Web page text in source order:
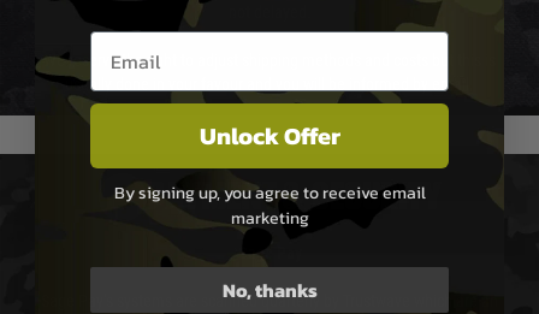
We reserve the right to adjust shipping methods and costs but this is
usually done in your favour and you will be informed by email.
PAYMENT & SECURITY
Sage Pay
Sage Pay’s systems are scanned quarterly by Trustwave which are an
Email entry box
Unlock Offer
By signing up, you agree to receive email
marketing
No, thanks